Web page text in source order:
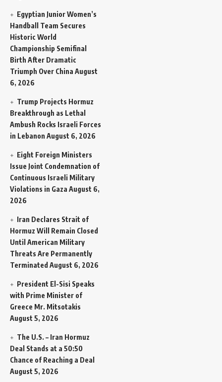
Egyptian Junior Women’s
Handball Team Secures
Historic World
Championship Semifinal
Birth After Dramatic
Triumph Over China August
6, 2026
Trump Projects Hormuz
Breakthrough as Lethal
Ambush Rocks Israeli Forces
in Lebanon August 6, 2026
Eight Foreign Ministers
Issue Joint Condemnation of
Continuous Israeli Military
Violations in Gaza August 6,
2026
Iran Declares Strait of
Hormuz Will Remain Closed
Until American Military
Threats Are Permanently
Terminated August 6, 2026
President El-Sisi Speaks
with Prime Minister of
Greece Mr. Mitsotakis
August 5, 2026
The U.S. – Iran Hormuz
Deal Stands at a 50:50
Chance of Reaching a Deal
August 5, 2026